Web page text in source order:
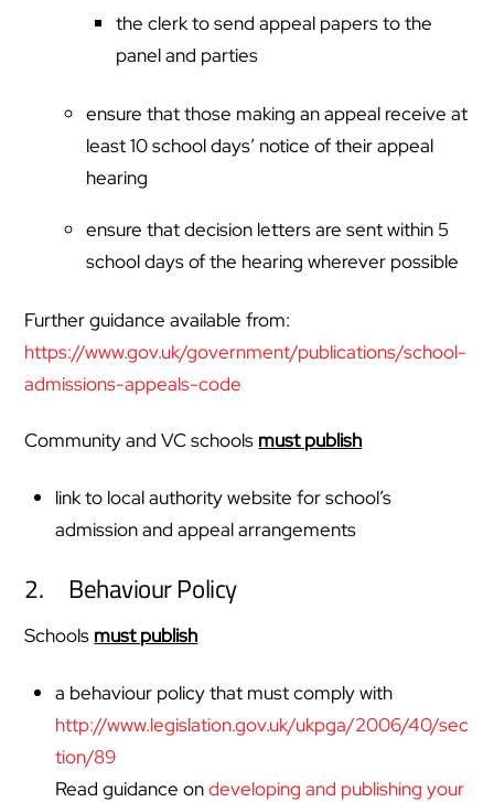
the clerk to send appeal papers to the
panel and parties
ensure that those making an appeal receive at
least 10 school days’ notice of their appeal
hearing
ensure that decision letters are sent within 5
school days of the hearing wherever possible
Further guidance available from:
https://www.gov.uk/government/publications/school-
admissions-appeals-code
Community and VC schools must publish
link to local authority website for school’s
admission and appeal arrangements
2. Behaviour Policy
Schools must publish
a behaviour policy that must comply with
http://www.legislation.gov.uk/ukpga/2006/40/sec
tion/89
Read guidance ondeveloping and publishing your